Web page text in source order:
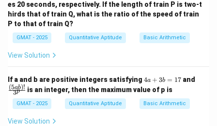
Now, let's analyze the angles\angle
∠vPQ and\angle
vQP
∠vQP.
1. The angle\angle
vPQ
∠ vPQ
containing the vertices with angles
xxandz
z. According
\angle
is the sum of the two remote interior angles,
\angle vPQ = x + z
∠vPQ = x + z
2. Similarly, the angle\angle
vQP
∠vQPis an exterior angle to the
triangle containing the vertices with anglesy
yandw
w
According to the exterior angle theorem, the measure
es 20 seconds, respectively. If the length of train P is two-t
hirds that of train Q, what is the ratio of the speed of train
P to that of train Q?
GMAT - 2025 Quantitative Aptitude Basic Arithmetic
View Solution
If a and b are positive integers satisfying 4
+
3
b
4a + 3b = 17and
3p
(5ab)! is an integer, then the maximum value of p is
GMAT - 2025 Quantitative Aptitude Basic Arithmetic
View Solution